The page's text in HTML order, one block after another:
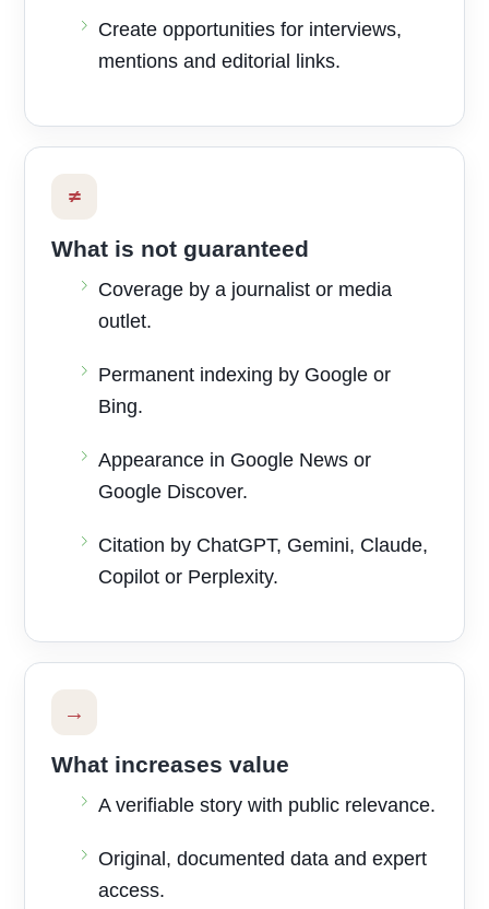
Create opportunities for interviews,
mentions and editorial links.
≠
What is not guaranteed
Coverage by a journalist or media
outlet.
Permanent indexing by Google or
Bing.
Appearance in Google News or
Google Discover.
Citation by ChatGPT, Gemini, Claude,
Copilot or Perplexity.
→
What increases value
A verifiable story with public relevance.
Original, documented data and expert
access.